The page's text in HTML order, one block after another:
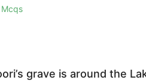
grave is around the